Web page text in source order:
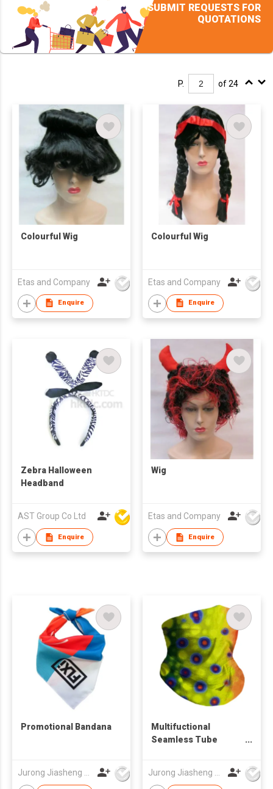
SUBMIT REQUESTS FOR
QUOTATIONS
P. of 24
Colourful Wig
Etas and Company
Enquire
Colourful Wig
Etas and Company
Enquire
Zebra Halloween
Headband
AST Group Co Ltd
Enquire
Wig
Etas and Company
Enquire
Promotional Bandana
Jurong Jiasheng Knitting & Clothing Company Limited
Multifuctional
Seamless Tube
Jurong Jiasheng Knitting & Clothing Company Limited